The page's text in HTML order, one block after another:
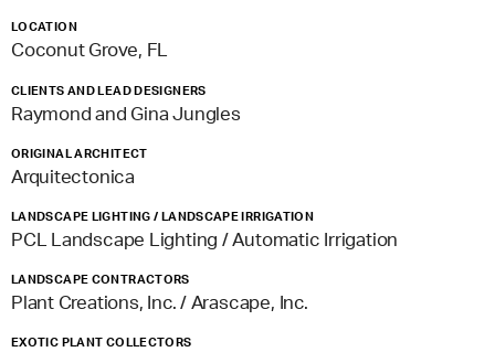
LOCATION
Coconut Grove, FL
CLIENTS AND LEAD DESIGNERS
Raymond and Gina Jungles
ORIGINAL ARCHITECT
Arquitectonica
LANDSCAPE LIGHTING / LANDSCAPE IRRIGATION
PCL Landscape Lighting / Automatic Irrigation
LANDSCAPE CONTRACTORS
Plant Creations, Inc. / Arascape, Inc.
EXOTIC PLANT COLLECTORS